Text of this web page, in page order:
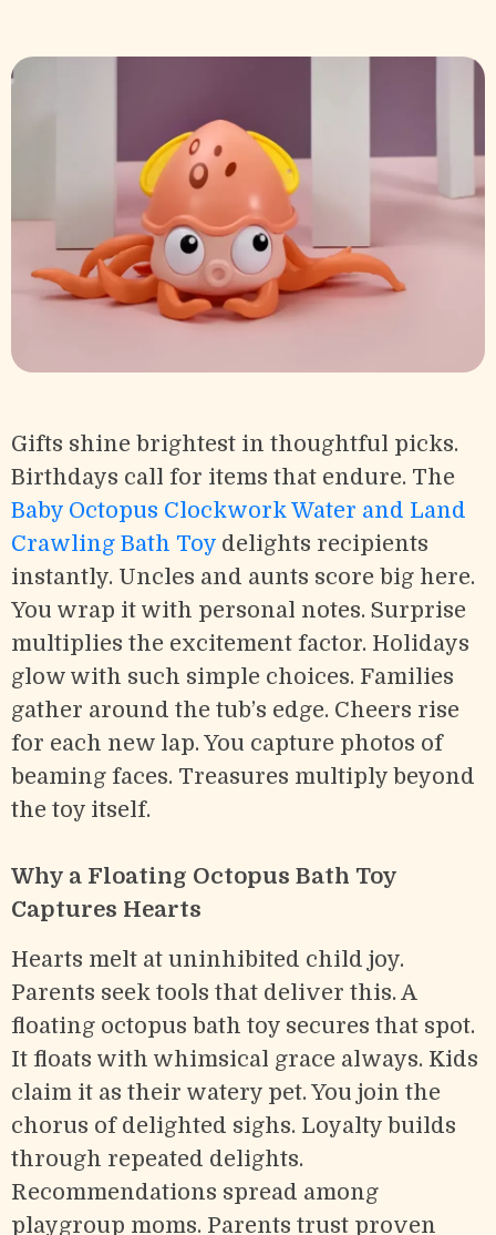
Gifts shine brightest in thoughtful picks.
Birthdays call for items that endure. The
Baby Octopus Clockwork Water and Land
Crawling Bath Toy delights recipients
instantly. Uncles and aunts score big here.
You wrap it with personal notes. Surprise
multiplies the excitement factor. Holidays
glow with such simple choices. Families
gather around the tub’s edge. Cheers rise
for each new lap. You capture photos of
beaming faces. Treasures multiply beyond
the toy itself.
Why a Floating Octopus Bath Toy
Captures Hearts
Hearts melt at uninhibited child joy.
Parents seek tools that deliver this. A
floating octopus bath toy secures that spot.
It floats with whimsical grace always. Kids
claim it as their watery pet. You join the
chorus of delighted sighs. Loyalty builds
through repeated delights.
Recommendations spread among
playgroup moms. Parents trust proven